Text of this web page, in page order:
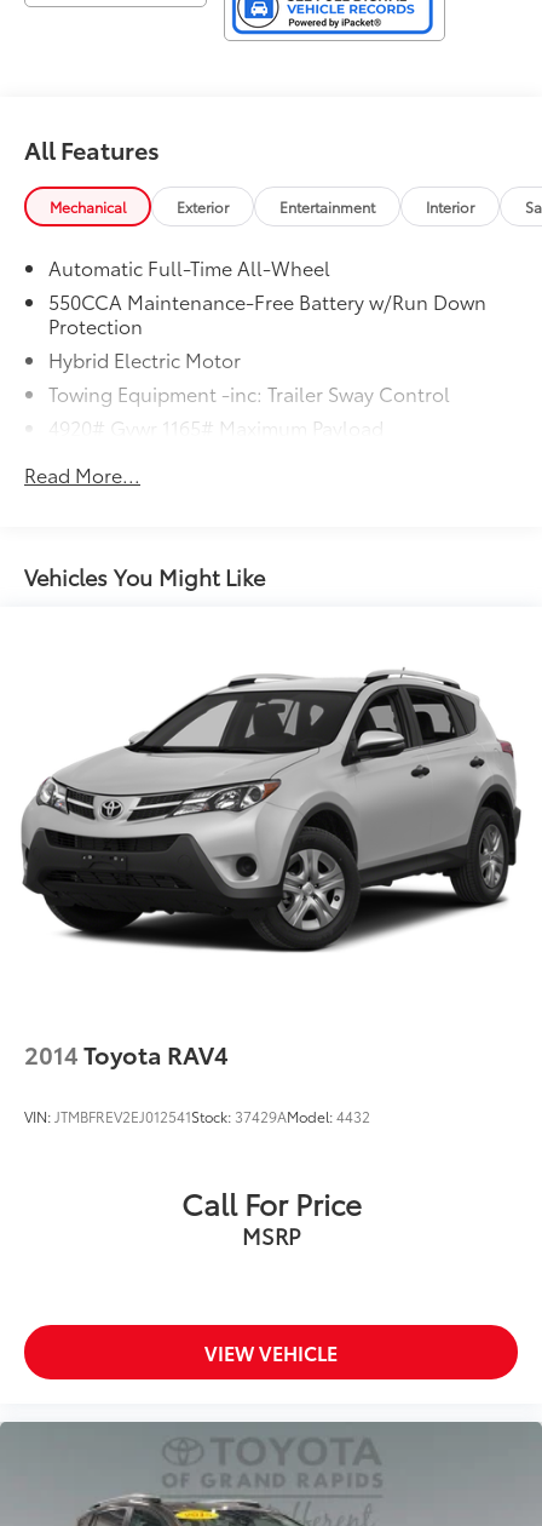
All Features
Mechanical Exterior Entertainment Interior
Automatic Full-Time All-Wheel
550CCA Maintenance-Free Battery w/Run Down
Protection
Hybrid Electric Motor
Towing Equipment -inc: Trailer Sway Control
4920# Gvwr 1165# Maximum Payload
Front And Rear Anti-Roll Bars
14.5 Gal. Fuel Tank
Quasi-Dual Stainless Steel Exhaust w/Chrome
Strut Front Suspension w/Coil Springs
Double Wishbone Rear Suspension w/Coil Springs
Regenerative 4-Wheel Disc Brakes w/4-Wheel ABS,
Front Vented Discs, Brake Assist, Hill Hold Control
and Electric Parking Brake
Brake Actuated Limited Slip Differential
Lithium Ion (li-Ion) Traction Battery
Read More...
Vehicles You Might Like
2014Toyota RAV4
VIN:JTMBFREV2EJ012541Stock: 37429AModel:4432
Call For Price
MSRP
VIEW VEHICLE